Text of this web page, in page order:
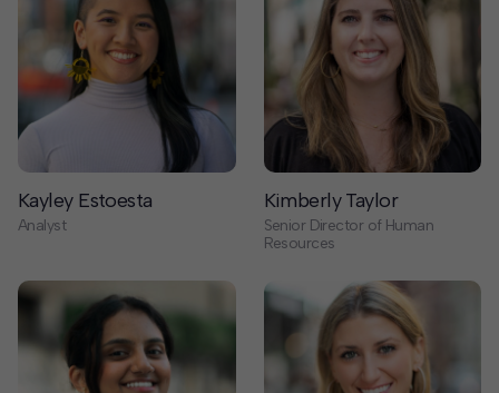
Kayley Estoesta
Analyst
Kimberly Taylor
Senior Director of Human
Resources